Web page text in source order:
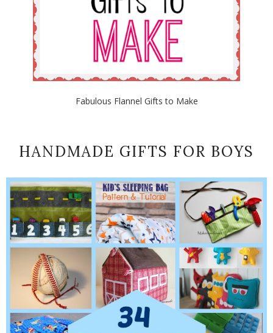
Fabulous Flannel Gifts to Make
HANDMADE GIFTS FOR BOYS